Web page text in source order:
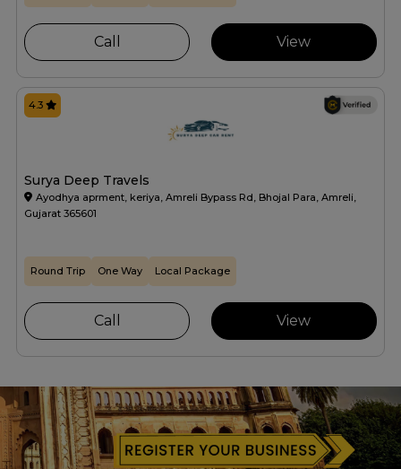
Call View
Surya Deep Travels
Ayodhya aprment, keriya, Amreli Bypass Rd, Bhojal Para, Amreli,
Gujarat 365601
4.3
Round Trip One Way Local Package
Call View